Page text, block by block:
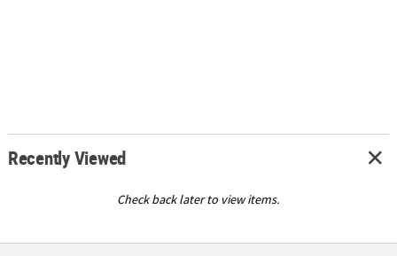
Recently Viewed
Check back later to view items.